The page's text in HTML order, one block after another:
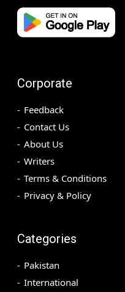
Corporate
Feedback
Contact Us
About Us
Writers
Terms & Conditions
Privacy & Policy
Categories
Pakistan
International